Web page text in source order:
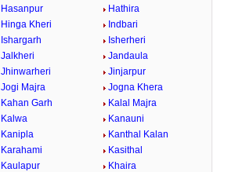
Hasanpur
Hathira
Hinga Kheri
Indbari
Ishargarh
Isherheri
Jalkheri
Jandaula
Jhinwarheri
Jinjarpur
Jogi Majra
Jogna Khera
Kahan Garh
Kalal Majra
Kalwa
Kanauni
Kanipla
Kanthal Kalan
Karahami
Kasithal
Kaulapur
Khaira